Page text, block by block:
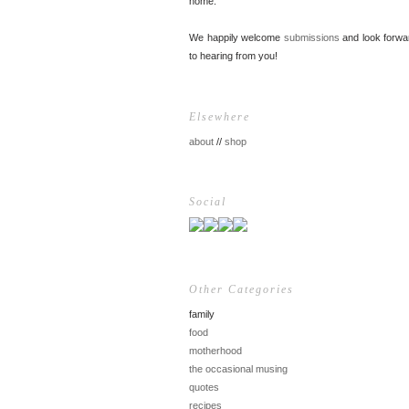
We happily welcome submissions and look
to hearing from you!
Elsewhere
about // shop
Social
Other Categories
family
food
motherhood
the occasional musing
quotes
recipes